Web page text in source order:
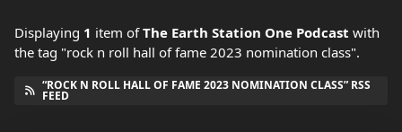
Displaying 1 item ofThe Earth Station One Podcast with
the tag "rock n roll hall of fame 2023 nomination class".
“ROCK N ROLL HALL OF FAME 2023 NOMINATION CLASS” RSS
FEED